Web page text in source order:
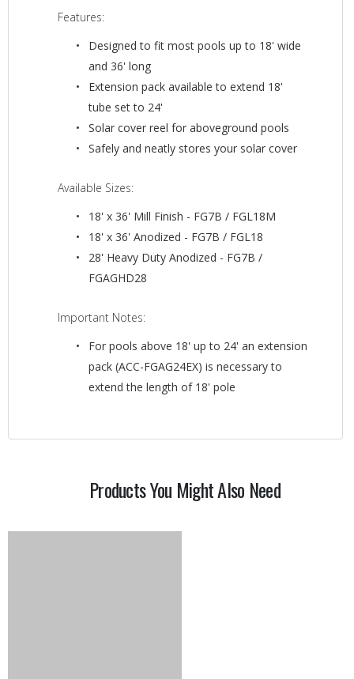
Features:
Designed to fit most pools up to 18' wide
and 36' long
Extension pack available to extend 18'
tube set to 24'
Solar cover reel for aboveground pools
Safely and neatly stores your solar cover
Available Sizes:
18' x 36' Mill Finish - FG7B / FGL18M
18' x 36' Anodized - FG7B / FGL18
28' Heavy Duty Anodized - FG7B /
FGAGHD28
Important Notes:
For pools above 18' up to 24' an extension
pack (ACC-FGAG24EX) is necessary to
extend the length of 18' pole
Products You Might Also Need